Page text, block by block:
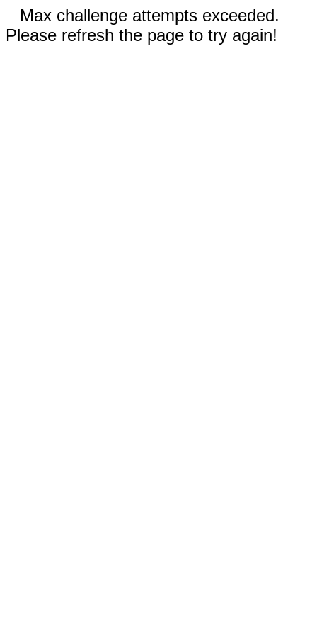
Max challenge attempts exceeded.
Please refresh the page to try again!